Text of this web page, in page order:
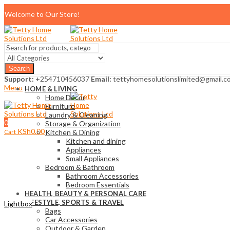
Welcome to Our Store!
Search
Support: +254710456037 Email:
Menu
0
Cart KSh0.00
HOME & LIVING
Home Décor
Furniture
Laundry & Cleaning
Storage & Organization
Kitchen & Dining
Kitchen and dining
Appliances
Small Appliances
Bedroom & Bathroom
Bathroom Accessories
Bedroom Essentials
HEALTH, BEAUTY & PERSONAL CARE
LIFESTYLE, SPORTS & TRAVEL
Bags
Car Accessories
Outdoor & Garden
Lightbox